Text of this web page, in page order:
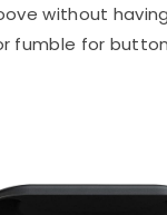
without
fumble for